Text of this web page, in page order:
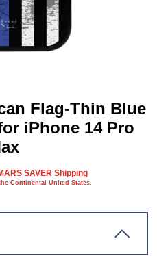
Flag-Thin Blue
iPhone 14 Pro
SAVER Shipping
Continental United States.